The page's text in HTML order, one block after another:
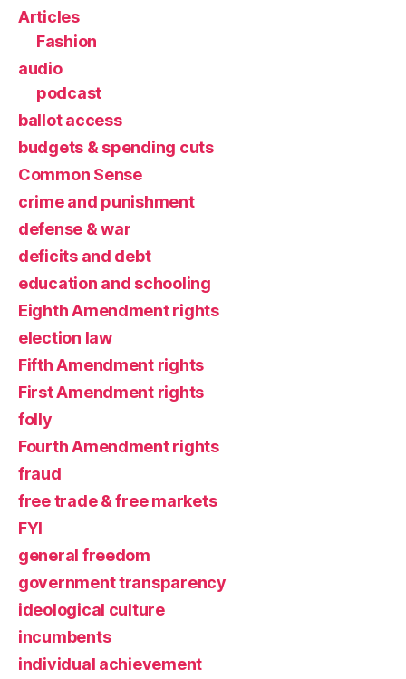
Articles
Fashion
audio
podcast
ballot access
budgets & spending cuts
Common Sense
crime and punishment
defense & war
deficits and debt
education and schooling
Eighth Amendment rights
election law
Fifth Amendment rights
First Amendment rights
folly
Fourth Amendment rights
fraud
free trade & free markets
FYI
general freedom
government transparency
ideological culture
incumbents
individual achievement